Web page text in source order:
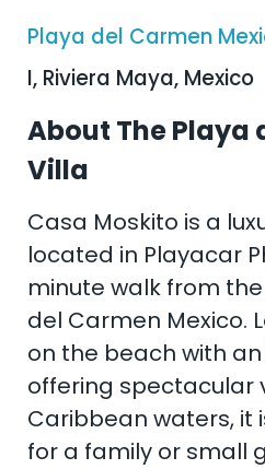
Playa del Carmen
I, Riviera Maya, Mexico
About The Playa
Villa
Casa Moskito is a
located in Playacar
minute walk from
del Carmen Mexico.
on the beach with
offering spectacular
Caribbean waters, it
for a family or small